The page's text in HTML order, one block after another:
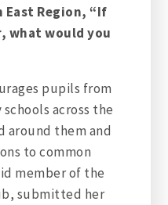
Region, “If
what would you
pupils from
across the
around them and
to common
member of the
submitted her